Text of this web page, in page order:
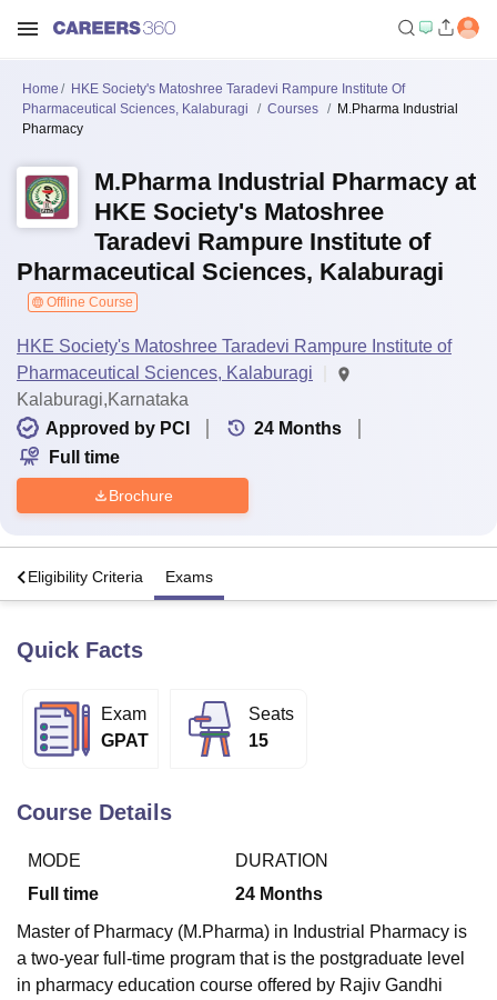
Bhopal
KMC ManipalKing George Medical College Lucknow
UPES DehradunAmity University Noida
Agricultural University, Anand
Vellore Institute of Technology, Vellore
College Of Nursing, Mumbai
Centre, KolkataGuru Nanak Institute Of Hotel Management, Kolkata
Home
HKE Society's Matoshree Taradevi Rampure Institute Of
Pharmaceutical Sciences, Kalaburagi
Courses
M.Pharma Industrial
Pharmacy
M.Pharma Industrial Pharmacy at
HKE Society's Matoshree
Taradevi Rampure Institute of
Pharmaceutical Sciences, Kalaburagi
Offline Course
HKE Society's Matoshree Taradevi Rampure Institute of
Pharmaceutical Sciences, Kalaburagi
Kalaburagi,Karnataka
Approved by PCI
24 Months
Full time
Brochure
Eligibility Criteria Exams
Quick Facts
Exam
GPAT
Seats
15
Course Details
MODE
Full time
DURATION
24 Months
Master of Pharmacy (M.Pharma) in Industrial Pharmacy is
a two-year full-time program that is the postgraduate level
in pharmacy education course offered by Rajiv Gandhi